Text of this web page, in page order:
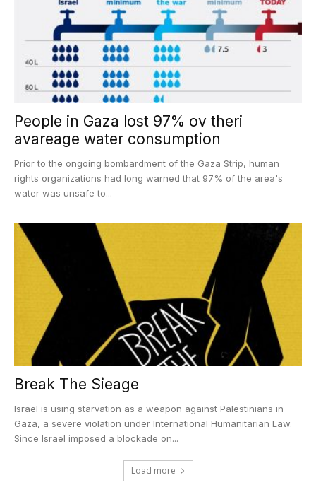
People in Gaza lost 97% ov theri
avareage water consumption
Prior to the ongoing bombardment of the Gaza Strip, human
rights organizations had long warned that 97% of the area's
water was unsafe to...
Break The Sieage
Israel is using starvation as a weapon against Palestinians in
Gaza, a severe violation under International Humanitarian Law.
Since Israel imposed a blockade on...
Load more